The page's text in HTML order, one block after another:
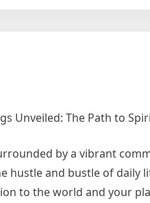
Unveiled: The Path to
by a vibrant
hustle and bustle of daily
to the world and your